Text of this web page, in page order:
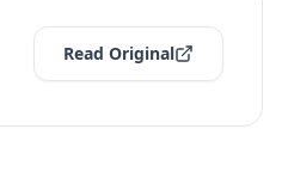
Read Original